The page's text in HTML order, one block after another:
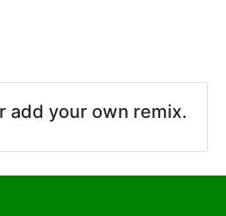
add your own remix.